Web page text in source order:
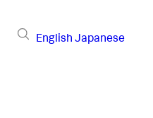
English Japanese